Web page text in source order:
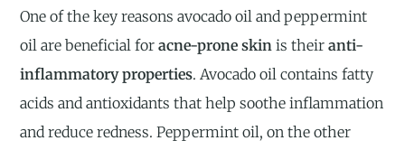
One of the key reasons avocado oil and peppermint
oil are beneficial foracne-prone skin is theiranti-
inflammatory properties. Avocado oil contains fatty
acids and antioxidants that help soothe inflammation
and reduce redness. Peppermint oil, on the other